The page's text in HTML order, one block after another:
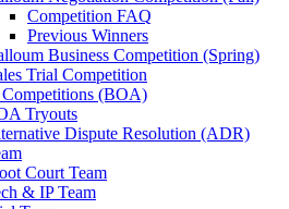
Competition FAQ
Previous Winners
Business Competition (Spring)
Trial Competition
(BOA)
Tryouts
Dispute Resolution (ADR)
Court Team
& IP Team